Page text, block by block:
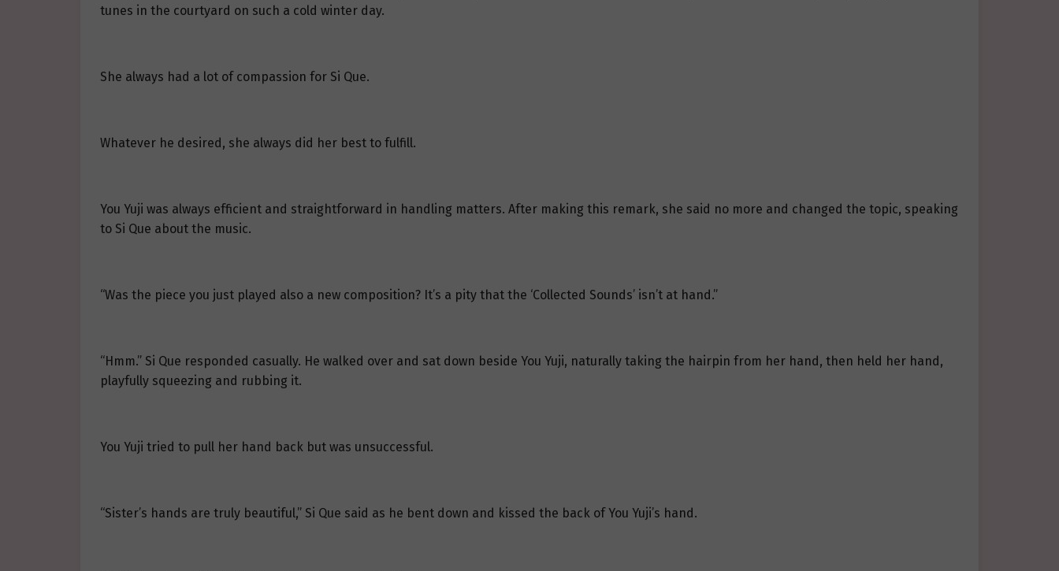
tunes in the courtyard on such a cold winter day.
She always had a lot of compassion for Si Que.
Whatever he desired, she always did her best to fulfill.
You Yuji was always efficient and straightforward in handling matters. After making this remark, she said no more and changed the topic, speaking
to Si Que about the music.
“Was the piece you just played also a new composition? It’s a pity that the ‘Collected Sounds’ isn’t at hand.”
“Hmm.” Si Que responded casually. He walked over and sat down beside You Yuji, naturally taking the hairpin from her hand, then held her hand,
playfully squeezing and rubbing it.
You Yuji tried to pull her hand back but was unsuccessful.
“Sister’s hands are truly beautiful,” Si Que said as he bent down and kissed the back of You Yuji’s hand.